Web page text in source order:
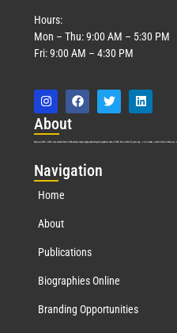
Hours:
Mon – Thu: 9:00 AM – 5:30 PM
Fri: 9:00 AM – 4:30 PM
About
Marquis Who’s Who was established in 1898 and promptly began publishing biographical data in 1899. More than 127 years ago, our founder, Albert Nelson Marquis,
Navigation
Home
About
Publications
Biographies Online
Branding Opportunities